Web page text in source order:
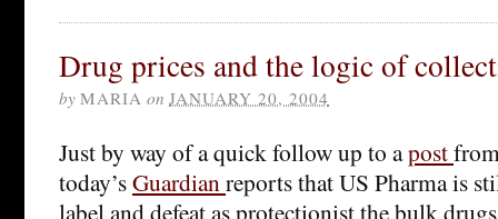
Drug prices and the logic of
by MARIA on JANUARY 20, 2004
Just by way of a quick follow up to apost
today’sGuardianreports that US Pharma is
label and defeat as protectionist the bulk